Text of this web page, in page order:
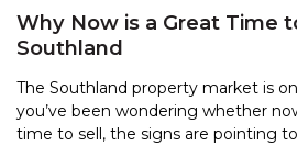
Why Now is a Great Time
Southland
The Southland property market is
you’ve been wondering whether
time to sell, the signs are pointing